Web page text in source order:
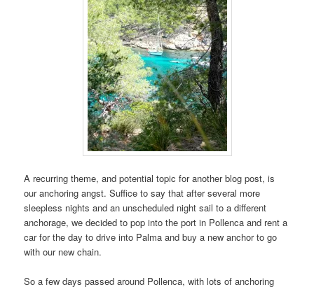
A recurring theme, and potential topic for another blog post, is
our anchoring angst. Suffice to say that after several more
sleepless nights and an unscheduled night sail to a different
anchorage, we decided to pop into the port in Pollenca and rent a
car for the day to drive into Palma and buy a new anchor to go
with our new chain.
So a few days passed around Pollenca, with lots of anchoring